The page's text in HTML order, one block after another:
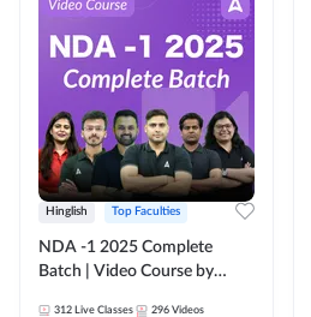
Hinglish Top Faculties
NDA -1 2025 Complete
Batch | Video Course by
312 Live Classes 296 Videos